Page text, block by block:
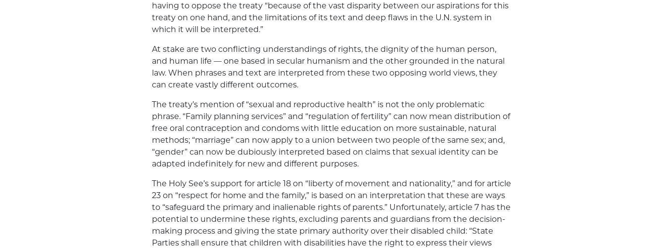
having to oppose the treaty “because of the vast disparity between our aspirations for this
treaty on one hand, and the limitations of its text and deep flaws in the U.N. system in
which it will be interpreted.”
At stake are two conflicting understandings of rights, the dignity of the human person,
and human life — one based in secular humanism and the other grounded in the natural
law. When phrases and text are interpreted from these two opposing world views, they
can create vastly different outcomes.
The treaty’s mention of “sexual and reproductive health” is not the only problematic
phrase. “Family planning services” and “regulation of fertility” can now mean distribution of
free oral contraception and condoms with little education on more sustainable, natural
methods; “marriage” can now apply to a union between two people of the same sex; and,
“gender” can now be dubiously interpreted based on claims that sexual identity can be
adapted indefinitely for new and different purposes.
The Holy See’s support for article 18 on “liberty of movement and nationality,” and for article
23 on “respect for home and the family,” is based on an interpretation that these are ways
to “safeguard the primary and inalienable rights of parents.” Unfortunately, article 7 has the
potential to undermine these rights, excluding parents and guardians from the decision-
making process and giving the state primary authority over their disabled child: “State
Parties shall ensure that children with disabilities have the right to express their views